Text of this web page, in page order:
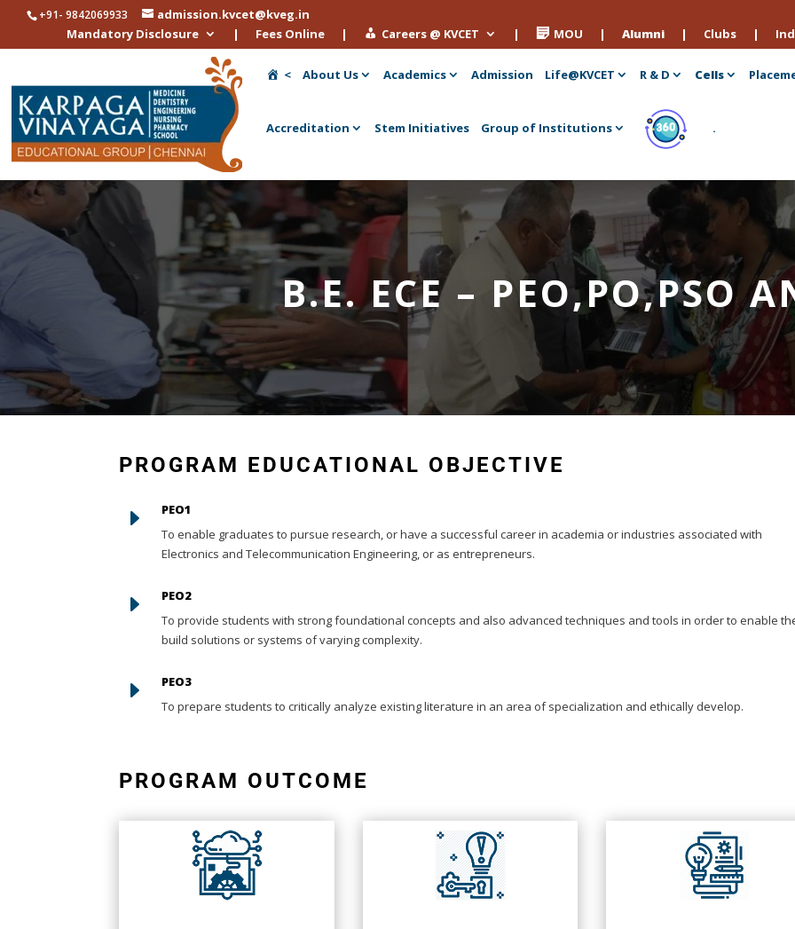
+91- 9842069933
admission.kvcet@kveg.in
Mandatory Disclosure
| Fees Online | Careers @ KVCET | MOU | Alumni | Clubs |
< About Us Academics Admission Life@KVCET R & D Cells
Accreditation Stem Initiatives Group of Institutions .
B.E. ECE – PEO,PO,PSO
PROGRAM EDUCATIONAL OBJECTIVE
E
PEO1
To enable graduates to pursue research, or have a successful career in academia or industries associated with
Electronics and Telecommunication Engineering, or as entrepreneurs.
E
PEO2
To provide students with strong foundational concepts and also advanced techniques and tools in order to enable
build solutions or systems of varying complexity.
E
PEO3
To prepare students to critically analyze existing literature in an area of specialization and ethically develop.
PROGRAM OUTCOME